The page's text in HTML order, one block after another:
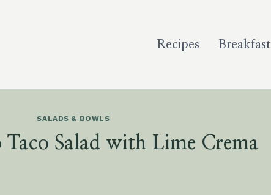
Recipes Breakfast
SALADS & BOWLS
Taco Salad with Lime Crema